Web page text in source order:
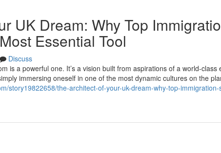
UK Dream: Why Top
Essential Tool
Discuss
is a powerful one. It’s a vision built from aspirations of a world-class
immersing oneself in one of the most dynamic cultures on the
story19822658/the-architect-of-your-uk-dream-why-top-